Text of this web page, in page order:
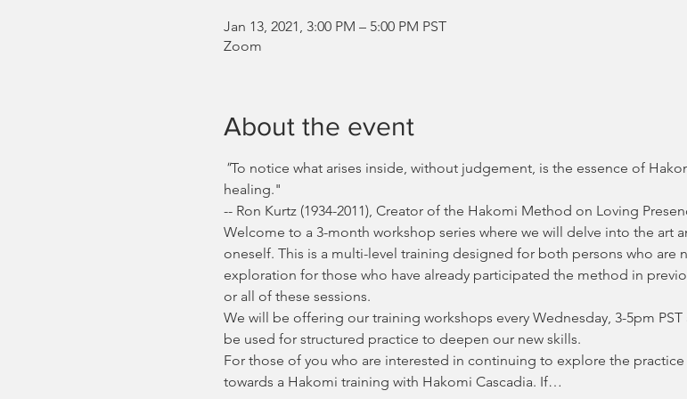
Jan 13, 2021, 3:00 PM – 5:00 PM PST
Zoom
About the event
"To notice what arises inside, without judgement, is the essence of
healing."
-- Ron Kurtz (1934-2011), Creator of the Hakomi Method on Loving
Welcome to a 3-month workshop series where we will delve into the art
oneself. This is a multi-level training designed for both persons who are
exploration for those who have already participated the method in
or all of these sessions.
We will be offering our training workshops every Wednesday, 3-5pm
be used for structured practice to deepen our new skills.
For those of you who are interested in continuing to explore the
towards a Hakomi training with Hakomi Cascadia. If…